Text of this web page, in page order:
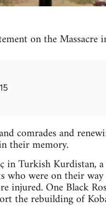
on the Massacre
comrades and
their memory.
Turkish Kurdistan,
who were on their
injured. One Black
the rebuilding of